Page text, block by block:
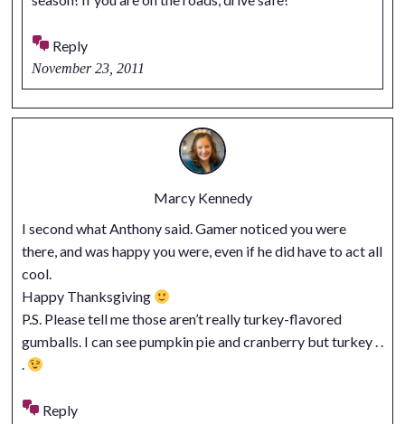
Reply
November 23, 2011
Marcy Kennedy
I second what Anthony said. Gamer noticed you were
there, and was happy you were, even if he did have to act all
cool.
Happy Thanksgiving
P.S. Please tell me those aren’t really turkey-flavored
gumballs. I can see pumpkin pie and cranberry but turkey . .
.
Reply